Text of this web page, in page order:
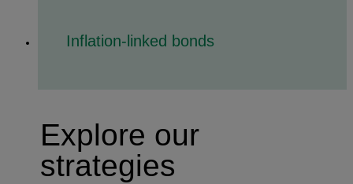
Inflation-linked bonds
Explore our
strategies